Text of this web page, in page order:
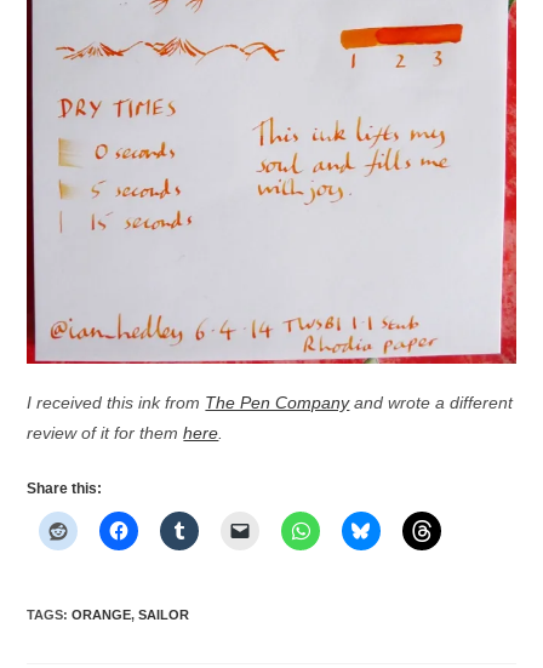
I received this ink from The Pen Companyand wrote a different
review of it for themhere
Share this:
TAGS:ORANGE, SAILOR